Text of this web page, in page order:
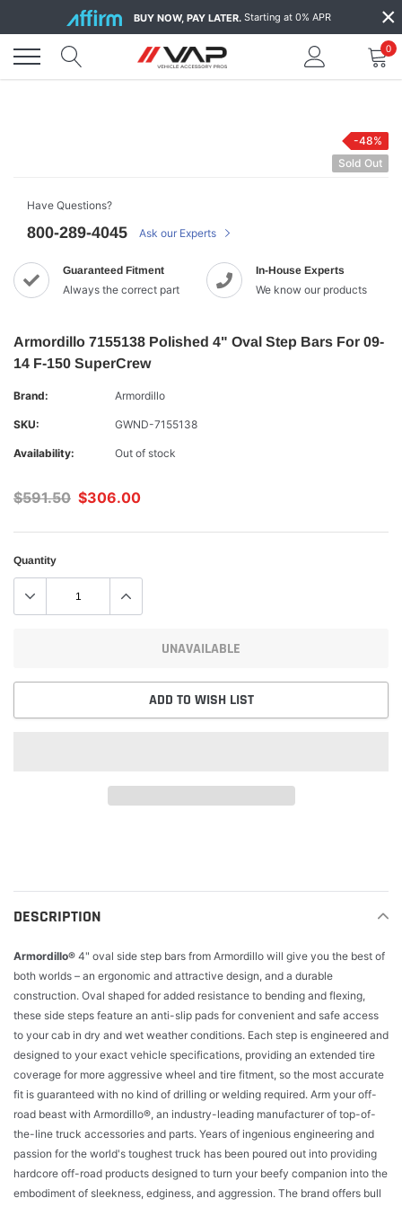
content
BUY NOW, PAY LATER. Starting at 0% APR ×
0
-48%
Sold Out
Have Questions?
800-289-4045 Ask our Experts
Guaranteed Fitment
Always the correct part
In-House Experts
We know our products
Armordillo 7155138 Polished 4" Oval Step Bars For 09-
14 F-150 SuperCrew
Brand: Armordillo
SKU: GWND-7155138
Availability: Out of stock
$591.50 $306.00
Quantity
UNAVAILABLE
ADD TO WISH LIST
DESCRIPTION
Armordillo® 4" oval side step bars from Armordillo will give you the best of
both worlds – an ergonomic and attractive design, and a durable
construction. Oval shaped for added resistance to bending and flexing,
these side steps feature an anti-slip pads for convenient and safe access
to your cab in dry and wet weather conditions. Each step is engineered and
designed to your exact vehicle specifications, providing an extended tire
coverage for more aggressive wheel and tire fitment, so the most accurate
fit is guaranteed with no kind of drilling or welding required. Arm your off-
road beast with Armordillo®, an industry-leading manufacturer of top-of-
the-line truck accessories and parts. Years of ingenious engineering and
passion for the world's toughest truck has been poured out into providing
hardcore off-road products designed to turn your beefy companion into the
embodiment of sleekness, edginess, and aggression. The brand offers bull